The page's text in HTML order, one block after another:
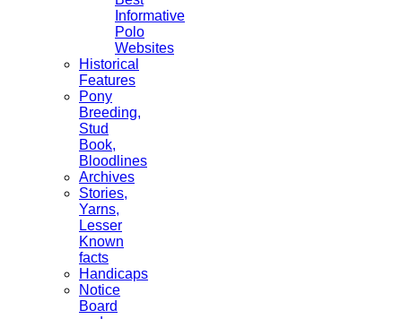
Informative
Polo
Websites
Historical
Features
Pony
Breeding,
Stud
Book,
Bloodlines
Archives
Stories,
Yarns,
Lesser
Known
facts
Handicaps
Notice
Board